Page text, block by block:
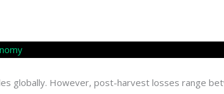
globally. However, post-harvest losses range